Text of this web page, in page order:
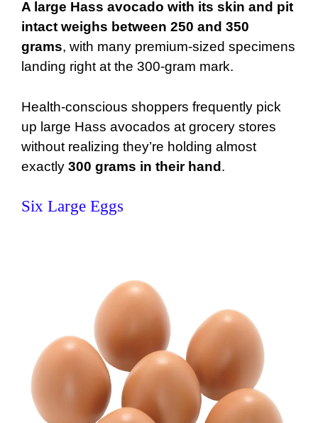
A large Hass avocado with its skin and pit
intact weighs between 250 and 350
grams, with many premium-sized specimens
landing right at the 300-gram mark.
Health-conscious shoppers frequently pick
up large Hass avocados at grocery stores
without realizing they’re holding almost
exactly 300 grams in their hand .
Six Large Eggs